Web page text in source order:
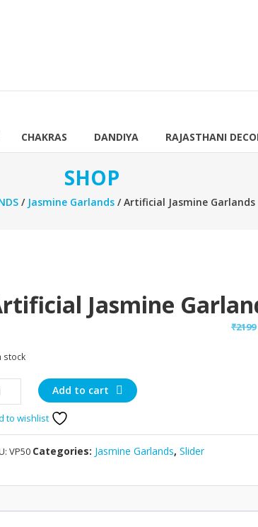
CHAKRAS DANDIYA RAJASTHANI
SHOP
/ Jasmine Garlands / Artificial Jasmine Garlands
Jasmine
₹2199
stock
Add to cart
to wishlist
VP50 Categories: Jasmine Garlands,Slider